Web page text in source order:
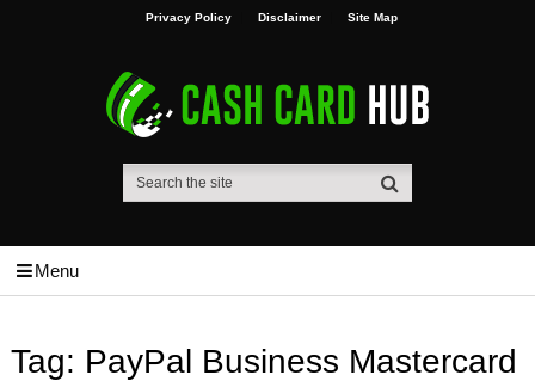
Privacy Policy Disclaimer Site Map
Menu
Tag: PayPal Business Mastercard